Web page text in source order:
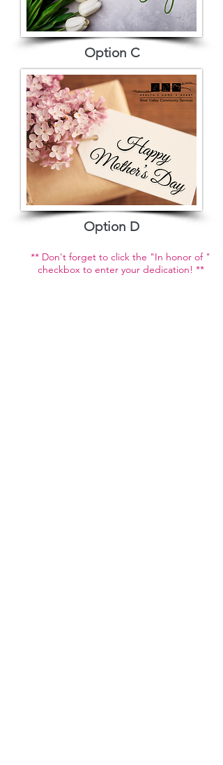
Option C
Option D
** Don't forget to click the "In honor of "
checkbox to enter your dedication! **